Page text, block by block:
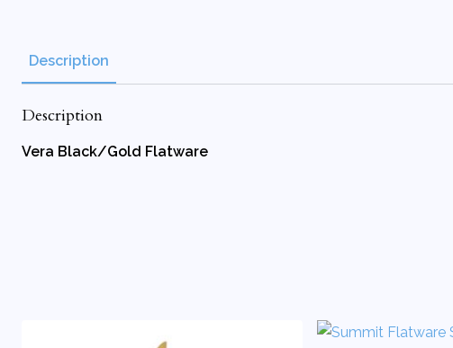
Description
Description
Vera Black/Gold Flatware